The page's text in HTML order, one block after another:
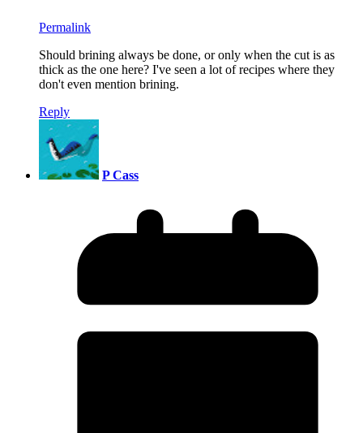
Permalink
Should brining always be done, or only when the cut is as
thick as the one here? I've seen a lot of recipes where they
don't even mention brining.
Reply
P Cass